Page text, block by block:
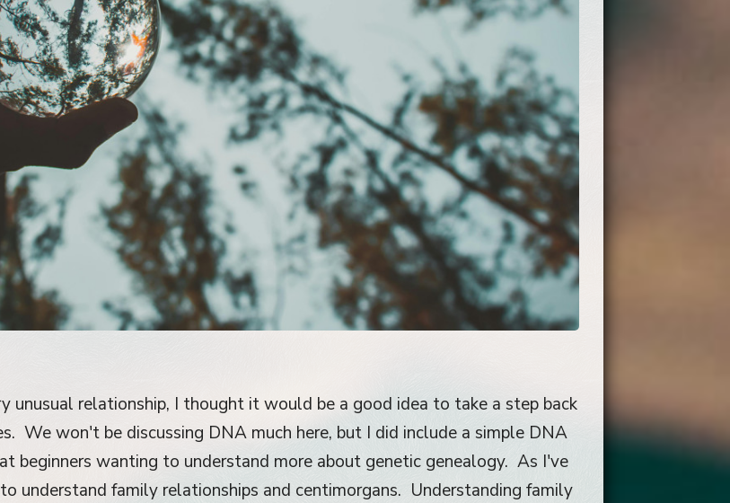
unusual relationship, I thought it would be a good idea to take a step back
We won't be discussing DNA much here, but I did include a simple DNA
beginners wanting to understand more about genetic genealogy. As I've
understand family relationships and centimorgans. Understanding family